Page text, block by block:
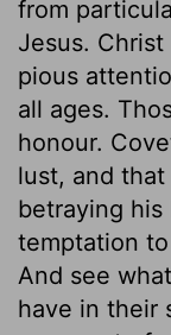
from
Jesus.
pious
all ages.
honour.
lust, and
betraying
temptation
And see
have in their